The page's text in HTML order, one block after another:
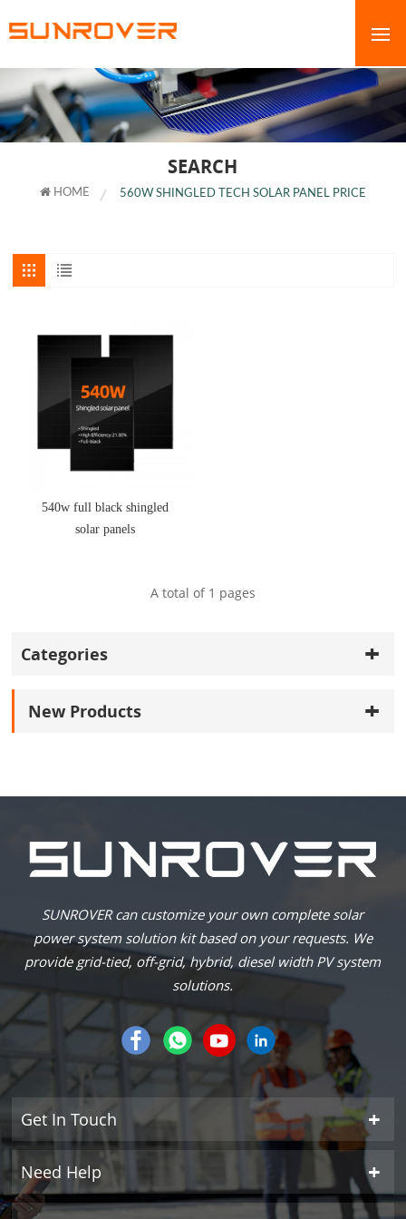
SEARCH
HOME 560W SHINGLED TECH SOLAR PANEL PRICE
540w full black shingled
solar panels
A total of 1 pages
Categories
New Products
SUNROVER can customize your own complete solar
power system solution kit based on your requests. We
provide grid-tied, off-grid, hybrid, diesel width PV system
solutions.
Get In Touch
Need Help